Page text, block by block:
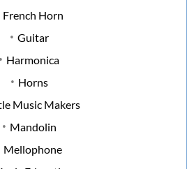
French Horn
Guitar
Harmonica
Horns
Music Makers
Mandolin
Mellophone